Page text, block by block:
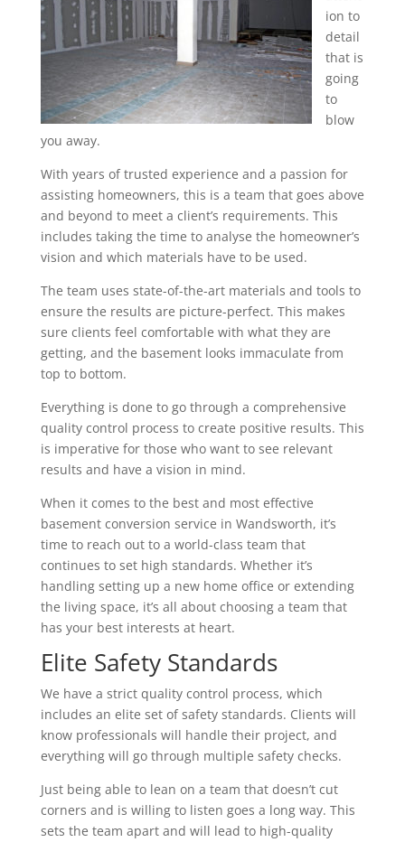
ion to
detail
that is
going
to
blow
you away.
With years of trusted experience and a passion for
assisting homeowners, this is a team that goes above
and beyond to meet a client’s requirements. This
includes taking the time to analyse the homeowner’s
vision and which materials have to be used.
The team uses state-of-the-art materials and tools to
ensure the results are picture-perfect. This makes
sure clients feel comfortable with what they are
getting, and the basement looks immaculate from
top to bottom.
Everything is done to go through a comprehensive
quality control process to create positive results. This
is imperative for those who want to see relevant
results and have a vision in mind.
When it comes to the best and most effective
basement conversion service in Wandsworth, it’s
time to reach out to a world-class team that
continues to set high standards. Whether it’s
handling setting up a new home office or extending
the living space, it’s all about choosing a team that
has your best interests at heart.
Elite Safety Standards
We have a strict quality control process, which
includes an elite set of safety standards. Clients will
know professionals will handle their project, and
everything will go through multiple safety checks.
Just being able to lean on a team that doesn’t cut
corners and is willing to listen goes a long way. This
sets the team apart and will lead to high-quality